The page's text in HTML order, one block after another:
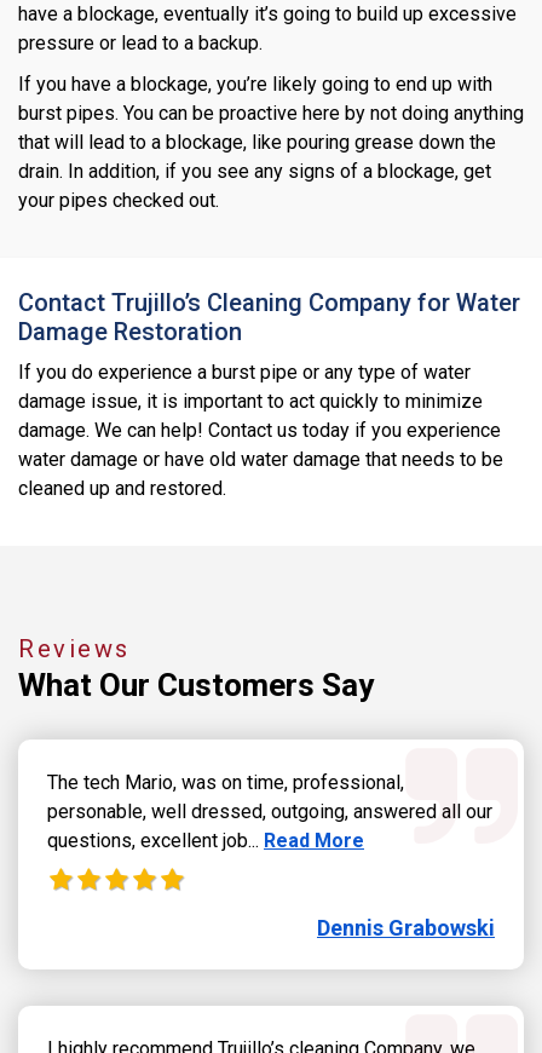
have a blockage, eventually it’s going to build up excessive
pressure or lead to a backup.
If you have a blockage, you’re likely going to end up with
burst pipes. You can be proactive here by not doing anything
that will lead to a blockage, like pouring grease down the
drain. In addition, if you see any signs of a blockage, get
your pipes checked out.
Contact Trujillo’s Cleaning Company for Water
Damage Restoration
If you do experience a burst pipe or any type of water
damage issue, it is important to act quickly to minimize
damage. We can help! Contact us today if you experience
water damage or have old water damage that needs to be
cleaned up and restored.
Reviews
What Our Customers Say
The tech Mario, was on time, professional,
personable, well dressed, outgoing, answered all our
questions, excellent job... Read more about Dennis
Read More
Dennis Grabowski
I highly recommend Trujillo’s cleaning Company, we